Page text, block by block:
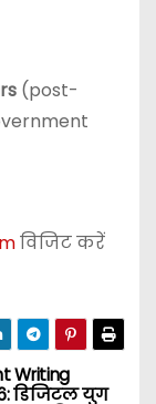
(post-
विजिट करें
Writing
डिजिटल युग